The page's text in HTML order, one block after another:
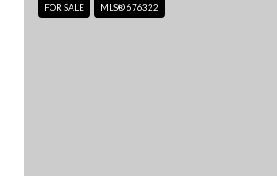
FOR SALE MLS® 676322